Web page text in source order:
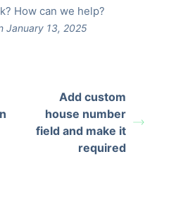
How can we help?
January 13, 2025
Add custom
house number
field and make it
required